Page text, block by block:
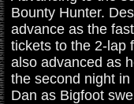
Bounty Hunter.
advance as the
tickets to the 2-lap
also advanced as
the second night
Dan as Bigfoot